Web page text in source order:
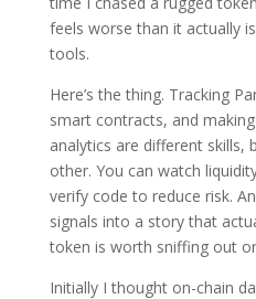
feels worse than it actually
tools.
Here’s the thing. Tracking
smart contracts, and
analytics are different skills,
other. You can watch
verify code to reduce risk.
signals into a story that
token is worth sniffing out
Initially I thought on-chain